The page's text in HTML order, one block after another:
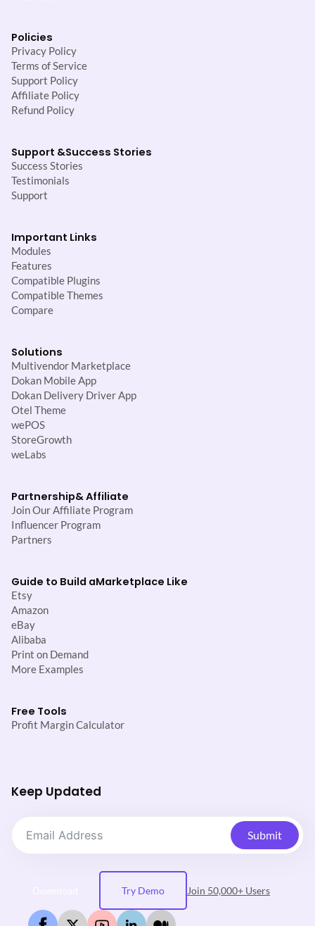
Policies
Privacy Policy
Terms of Service
Support Policy
Affiliate Policy
Refund Policy
Support &Success Stories
Success Stories
Testimonials
Support
Important Links
Modules
Features
Compatible Plugins
Compatible Themes
Compare
Solutions
Multivendor Marketplace
Dokan Mobile App
Dokan Delivery Driver App
Otel Theme
wePOS
StoreGrowth
weLabs
Partnership& Affiliate
Join Our Affiliate Program
Influencer Program
Partners
Guide to Build aMarketplace Like
Etsy
Amazon
eBay
Alibaba
Print on Demand
More Examples
Free Tools
Profit Margin Calculator
Keep Updated
Submit
Try Demo Join 50,000+ Users